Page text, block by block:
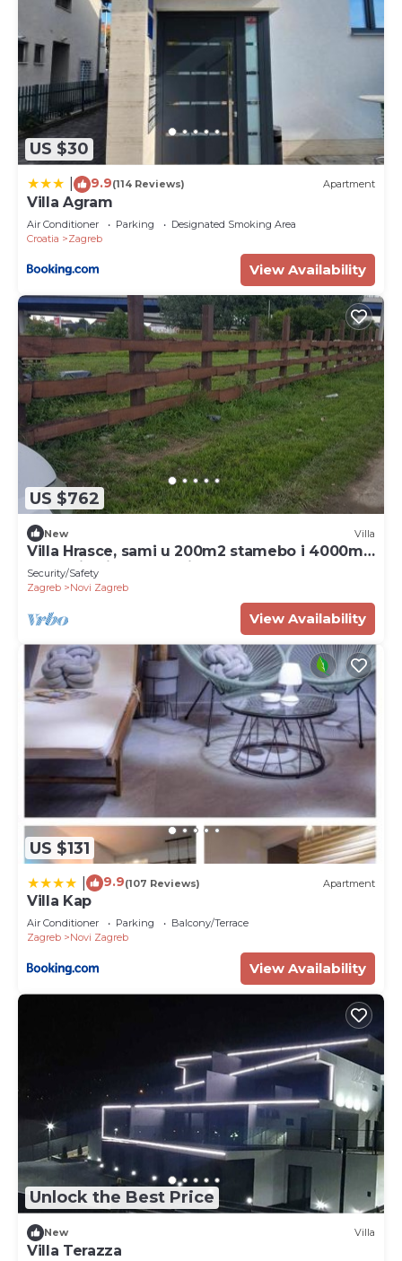
US $30
9.9(114 Reviews) Apartment
Villa Agram
Air Conditioner Parking
Designated Smoking Area
Croatia
Zagreb
View Availability
US $762
New Villa
Villa Hrasce, sami u 200m2 stamebo i 4000m2
vrta.Uzivati u Zagreb i Hr.hrana
Security/Safety
Zagreb
Novi Zagreb
View Availability
US $131
9.9(107 Reviews) Apartment
Villa Kap
Air Conditioner Parking
Balcony/Terrace
Zagreb
Novi Zagreb
View Availability
Unlock the Best Price
New Villa
Villa Terazza